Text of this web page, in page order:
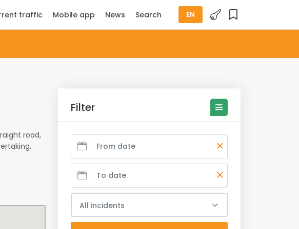
EN
traffic Mobile app News Search
road,
Filter
All incidents